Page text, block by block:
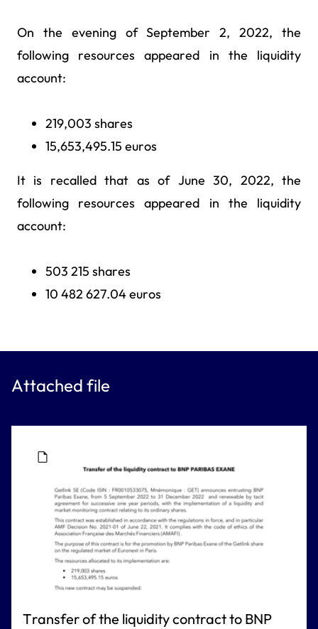
On the evening of September 2, 2022, the
following resources appeared in the liquidity
account:
219,003 shares
15,653,495.15 euros
It is recalled that as of June 30, 2022, the
following resources appeared in the liquidity
account:
503 215 shares
10 482 627.04 euros
Attached file
Transfer of the liquidity contract to BNP